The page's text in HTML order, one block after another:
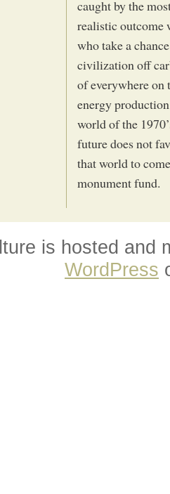
caught by the
realistic outcome
who take a
civilization off
of everywhere on
energy
world of the
future does not
that world to
monument fund.
is hosted and
WordPress